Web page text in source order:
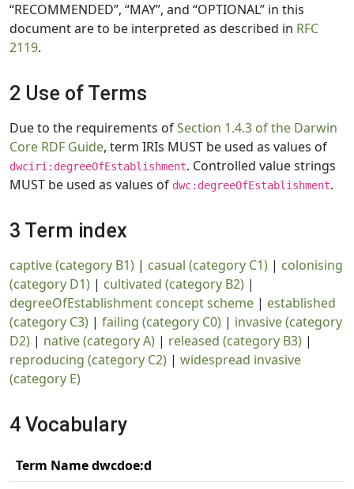
“RECOMMENDED”, “MAY”, and “OPTIONAL” in this
document are to be interpreted as described in RFC
2119.
2 Use of Terms
Due to the requirements ofSection 1.4.3 of the Darwin
Core RDF Guide, term IRIs MUST be used as values of
dwciri:degreeOfEstablishment. Controlled value strings
MUST be used as values of dwc:degreeOfEstablishment.
3 Term index
captive (category B1) | casual (category C1) | colonising
(category D1) | cultivated (category B2) |
degreeOfEstablishment concept scheme | established
(category C3) | failing (category C0) | invasive (category
D2) | native (category A) | released (category B3) |
reproducing (category C2) | widespread invasive
(category E)
4 Vocabulary
Term Name dwcdoe:d